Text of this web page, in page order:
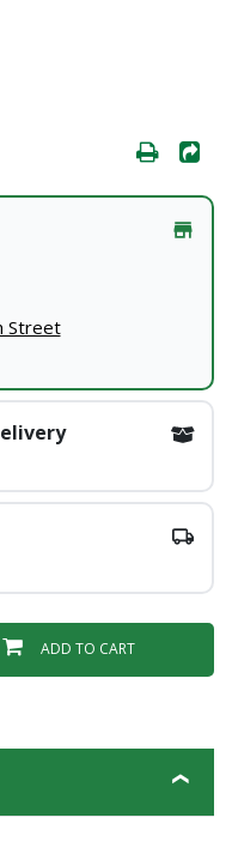
Street
ADD TO CART